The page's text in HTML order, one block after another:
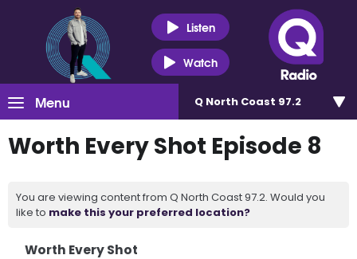
Listen
Watch
Menu Q North Coast 97.2
Worth Every Shot Episode 8
You are viewing content from Q North Coast 97.2. Would you
like to make this your preferred location?
Worth Every Shot